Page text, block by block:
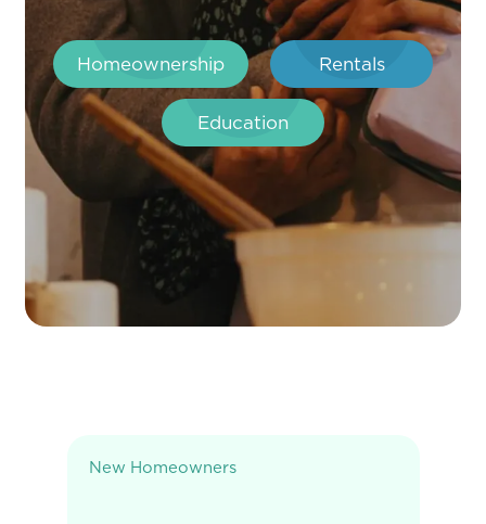
Homeownership Rentals
Education
New Homeowners